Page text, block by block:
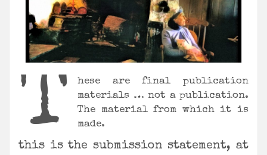
T
hese are final publication
materials … not a publication.
The material from which it is
made.
this is the submission statement, at